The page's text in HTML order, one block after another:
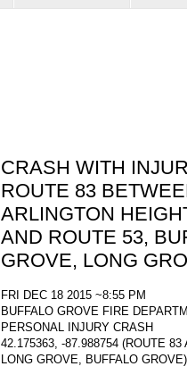
CRASH WITH
ROUTE 83
ARLINGTON
AND ROUTE 53,
GROVE, LONG
FRI DEC 18 2015 ~8:55 PM
BUFFALO GROVE FIRE
PERSONAL INJURY CRASH
42.175363, -87.988754 (ROUTE 83
LONG GROVE, BUFFALO GROVE)